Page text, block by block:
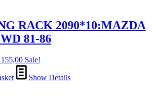
RACK 2090*10:MAZDA
81-86
155,00Current
price
is:
Sale!
Show Details